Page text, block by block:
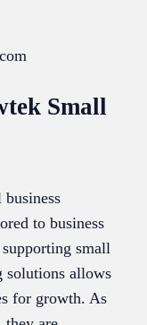
Small
to business
small
solutions allows
for growth. As